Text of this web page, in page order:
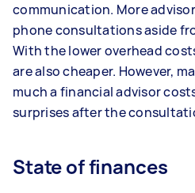
communication. More
phone consultations aside
With the lower overhead
are also cheaper. However,
much a financial advisor
surprises after the
State of finances